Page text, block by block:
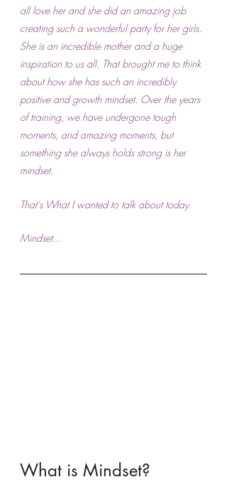
all love her and she did an amazing job
creating such a wonderful party for her girls.
She is an incredible mother and a huge
inspiration to us all. That brought me to think
about how she has such an incredibly
positive and growth mindset. Over the years
of training, we have undergone tough
moments, and amazing moments, but
something she always holds strong is her
mindset.
That's What I wanted to talk about today.
Mindset…
What is Mindset?